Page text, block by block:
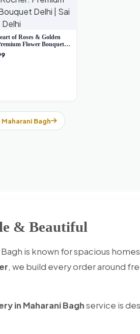
of Roses & Golden
Flower Bouquet
Bagh
& Beautiful
is known for spacious
, we build every order around
in Maharani Baghservice is